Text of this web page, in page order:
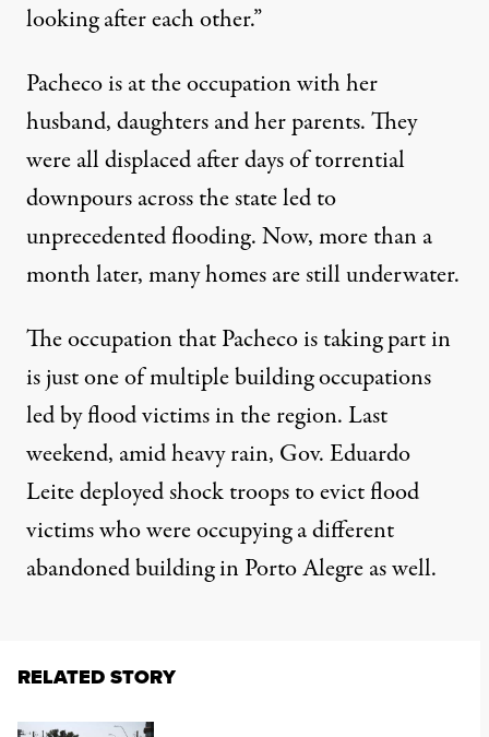
looking after each other.”
Pacheco is at the occupation with her
husband, daughters and her parents. They
were all displaced after days of torrential
downpours across the state led to
unprecedented flooding. Now, more than a
month later, many homes are still underwater.
The occupation that Pacheco is taking part in
is just one of multiple building occupations
led by flood victims in the region. Last
weekend, amid heavy rain, Gov. Eduardo
Leitedeployed shock troops to evict flood
victimswho were occupying a different
abandoned building in Porto Alegre as well.
RELATED STORY